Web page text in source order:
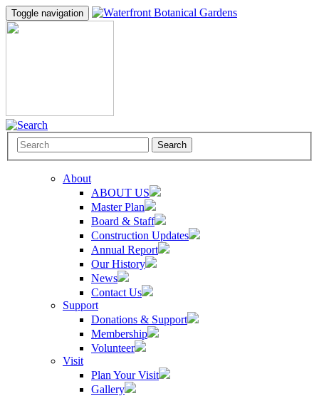
Toggle navigation
Search
About
ABOUT US
Master Plan
Board & Staff
Construction Updates
Annual Report
Our History
News
Contact Us
Support
Donations & Support
Membership
Volunteer
Visit
Plan Your Visit
Gallery